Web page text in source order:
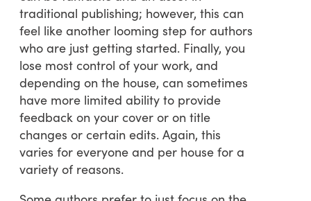
traditional publishing; however, this can
feel like another looming step for authors
who are just getting started. Finally, you
lose most control of your work, and
depending on the house, can sometimes
have more limited ability to provide
feedback on your cover or on title
changes or certain edits. Again, this
varies for everyone and per house for a
variety of reasons.